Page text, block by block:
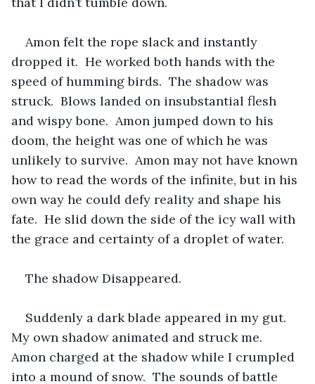
Amon felt the rope slack and instantly
dropped it.  He worked both hands with the
speed of humming birds.  The shadow was
struck.  Blows landed on insubstantial flesh
and wispy bone.  Amon jumped down to his
doom, the height was one of which he was
unlikely to survive.  Amon may not have known
how to read the words of the infinite, but in his
own way he could defy reality and shape his
fate.  He slid down the side of the icy wall with
the grace and certainty of a droplet of water.
The shadow Disappeared.
Suddenly a dark blade appeared in my gut.
My own shadow animated and struck me.
Amon charged at the shadow while I crumpled
into a mound of snow.  The sounds of battle